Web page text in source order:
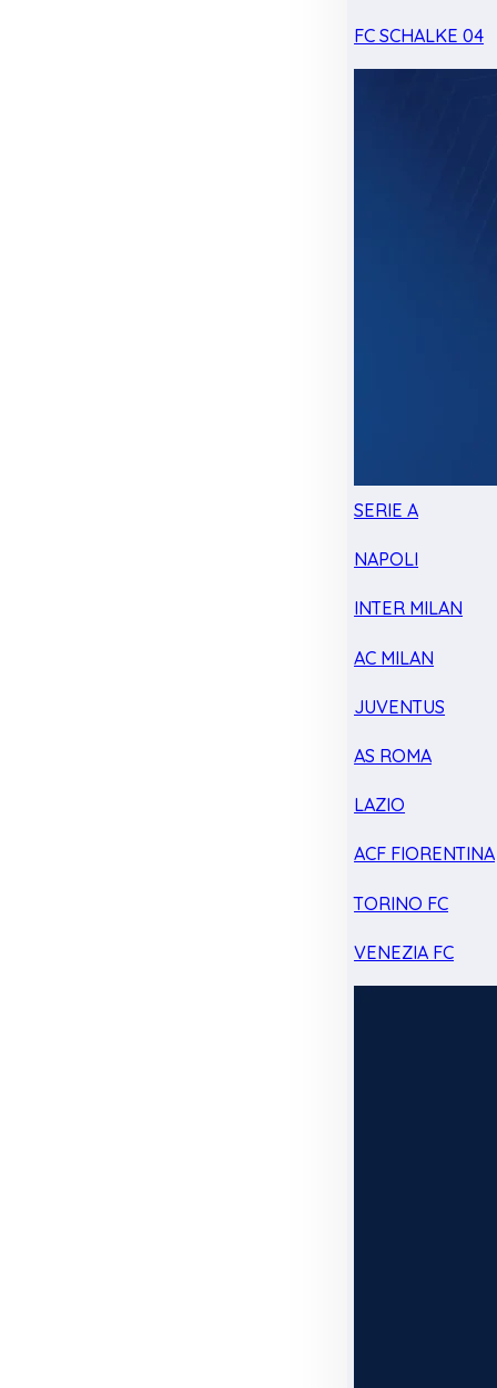
FC SCHALKE 04
SERIE A
NAPOLI
INTER MILAN
AC MILAN
JUVENTUS
AS ROMA
LAZIO
ACF FIORENTINA
TORINO FC
VENEZIA FC